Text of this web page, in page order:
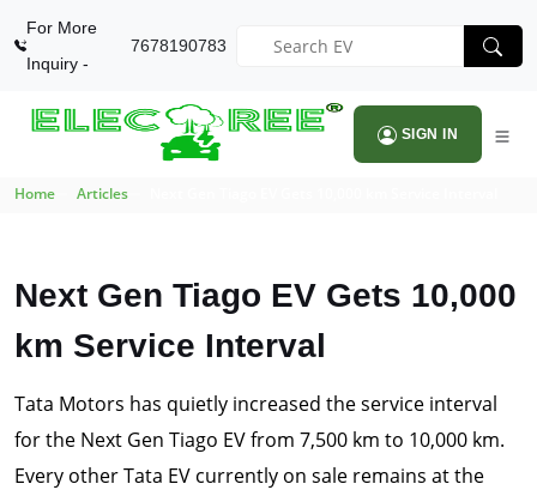
For More
Inquiry -
7678190783
SIGN IN
Home Articles
Next Gen Tiago EV Gets 10,000
km Service Interval
Tata Motors has quietly increased the service interval
for the Next Gen Tiago EV from 7,500 km to 10,000 km.
Every other Tata EV currently on sale remains at the